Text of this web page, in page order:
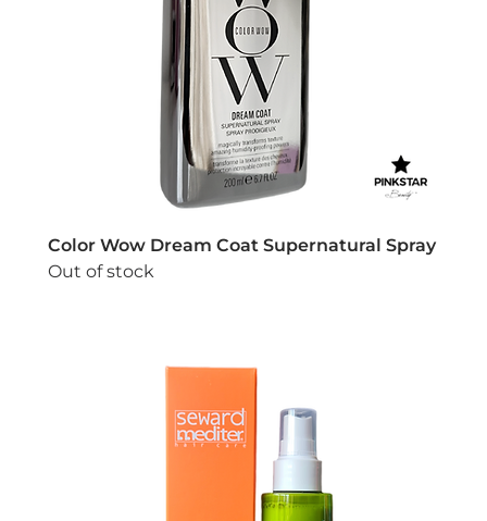
Color Wow Dream Coat Supernatural Spray
Out of stock